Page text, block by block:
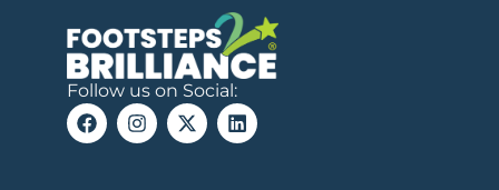
Follow us on Social: